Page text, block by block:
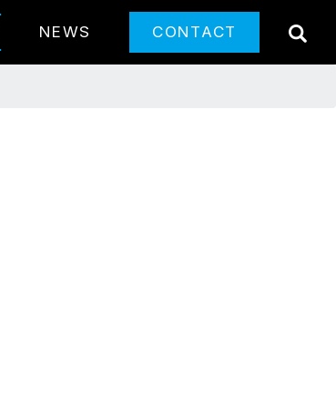
NEWS CONTACT